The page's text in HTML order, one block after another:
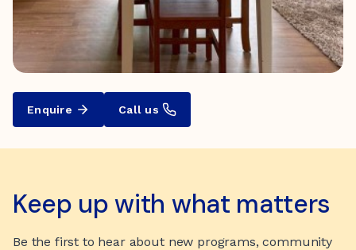
Enquire Call us
Keep up with what matters
Be the first to hear about new programs, community